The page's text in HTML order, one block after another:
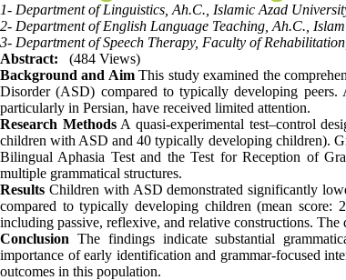
1- Department of Linguistics, Ah.C., Islamic Azad
2- Department of English Language Teaching, Ah.C.,
3- Department of Speech Therapy, Faculty of
Abstract:
(484 Views)
Background and AimThis study examined the
Disorder (ASD) compared to typically developing peers.
particularly in Persian, have received limited attention.
Research MethodsA quasi-experimental test–control
children with ASD and 40 typically developing children).
Bilingual Aphasia Test and the Test for Reception of
multiple grammatical structures.
Results Children with ASD demonstrated significantly
compared to typically developing children (mean
including passive, reflexive, and relative constructions. The
Conclusion The findings indicate substantial
importance of early identification and grammar-focused
outcomes in this population.